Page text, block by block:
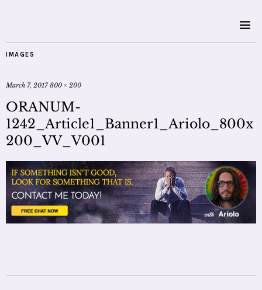
IMAGES
March 7, 2017 800 × 200
ORANUM-
1242_Article1_Banner1_Ariolo_800x
200_VV_V001